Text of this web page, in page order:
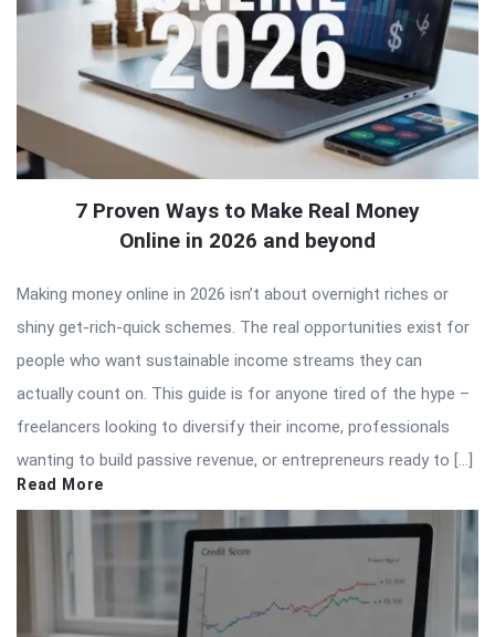
7 Proven Ways to Make Real Money
Online in 2026 and beyond
Making money online in 2026 isn’t about overnight riches or
shiny get-rich-quick schemes. The real opportunities exist for
people who want sustainable income streams they can
actually count on. This guide is for anyone tired of the hype –
freelancers looking to diversify their income, professionals
wanting to build passive revenue, or entrepreneurs ready to […]
Read More